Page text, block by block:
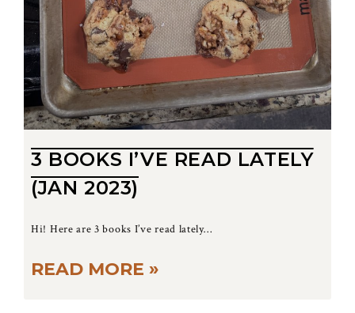
3 BOOKS I’VE READ LATELY
(JAN 2023)
Hi! Here are 3 books I’ve read lately…
READ MORE »